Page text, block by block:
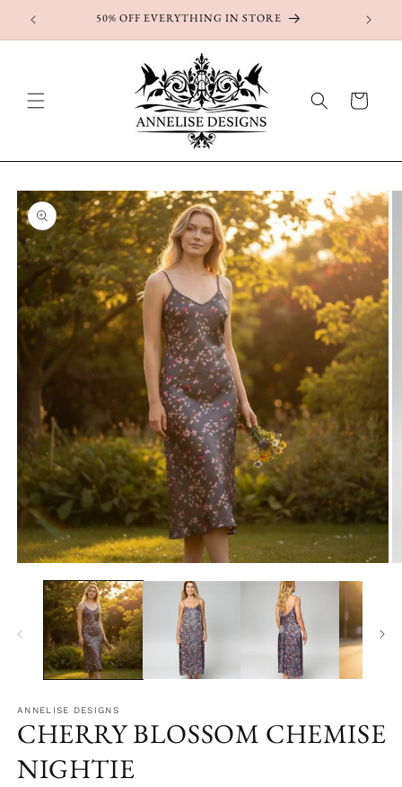
Skip to
content
50% OFF EVERYTHING IN STORE
Cart
Skip to
product
information
media
ANNELISE DESIGNS
CHERRY BLOSSOM CHEMISE
NIGHTIE